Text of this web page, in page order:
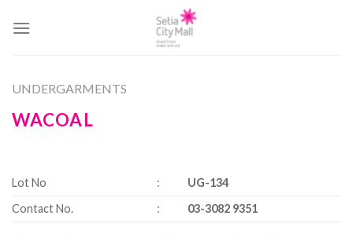
UNDERGARMENTS
WACOAL
Lot No :
UG-134
Contact No.
: 03-3082 9351